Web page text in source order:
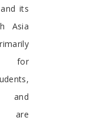
its
Asia
for
and
are